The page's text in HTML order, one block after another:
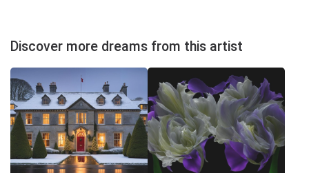
Discover more dreams from this artist